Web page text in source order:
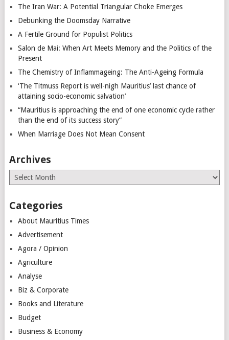
The Iran War: A Potential Triangular Choke Emerges
Debunking the Doomsday Narrative
A Fertile Ground for Populist Politics
Salon de Mai: When Art Meets Memory and the Politics of the
Present
The Chemistry of Inflammageing: The Anti-Ageing Formula
‘The Titmuss Report is well-nigh Mauritius’ last chance of
attaining socio-economic salvation’
“Mauritius is approaching the end of one economic cycle rather
than the end of its success story”
When Marriage Does Not Mean Consent
Archives
Archives
Categories
About Mauritius Times
Advertisement
Agora / Opinion
Agriculture
Analyse
Biz & Corporate
Books and Literature
Budget
Business & Economy